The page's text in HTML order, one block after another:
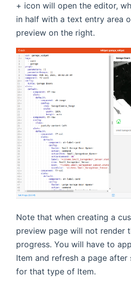
+ icon will open the editor,
in half with a text entry area
preview on the right.
Note that when creating a
preview page will not render
progress. You will have to
Item and refresh a page after
for that type of Item.